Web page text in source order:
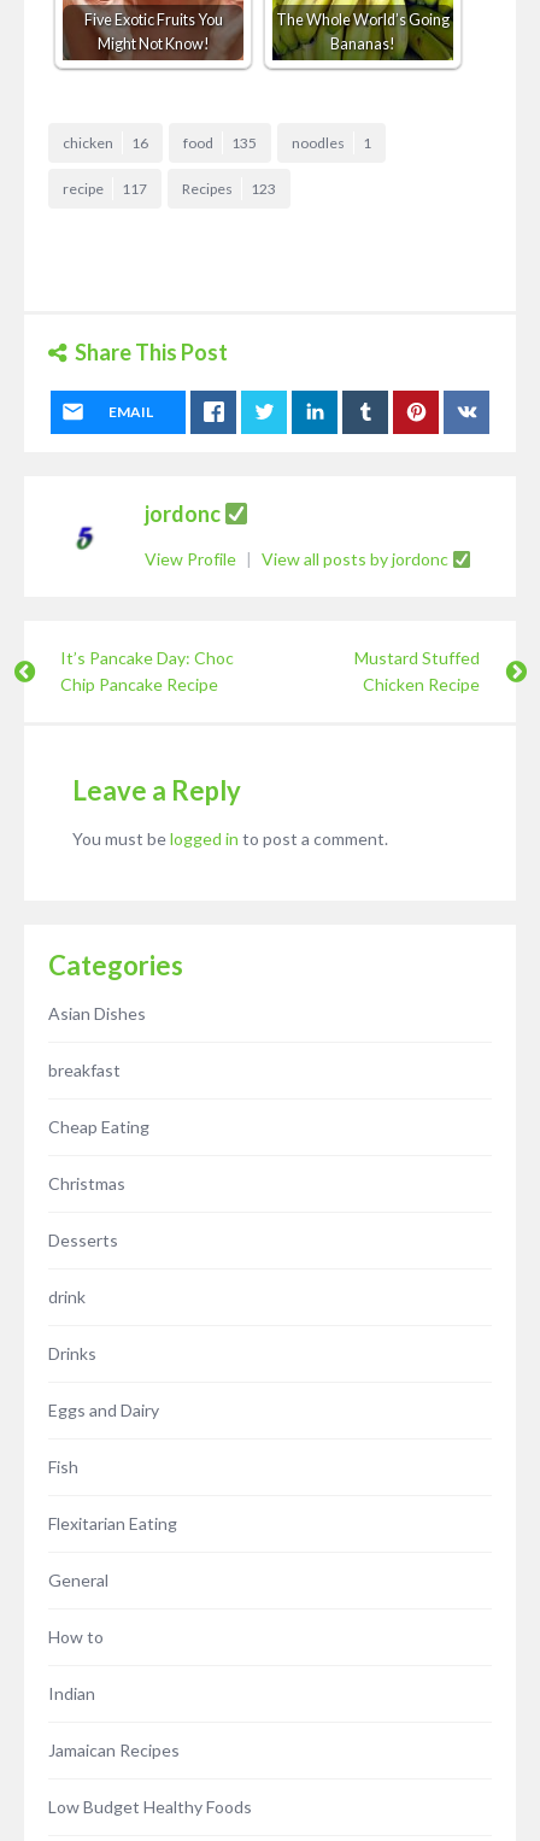
Five Exotic Fruits You
Might Not Know!
The Whole World’s Going
Bananas!
chicken 16 food 135 noodles 1
recipe 117 Recipes 123
Share This Post
EMAIL
jordonc
View Profile View all posts by jordonc
It’s Pancake Day: Choc
Chip Pancake Recipe
Mustard Stuffed
Chicken Recipe
Leave a Reply
You must belogged in to post a comment.
Categories
Asian Dishes
breakfast
Cheap Eating
Christmas
Desserts
drink
Drinks
Eggs and Dairy
Fish
Flexitarian Eating
General
How to
Indian
Jamaican Recipes
Low Budget Healthy Foods